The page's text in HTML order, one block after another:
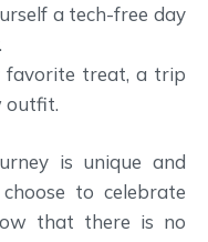
a tech-free day
favorite treat, a trip
outfit.
is unique and
to celebrate
that there is no